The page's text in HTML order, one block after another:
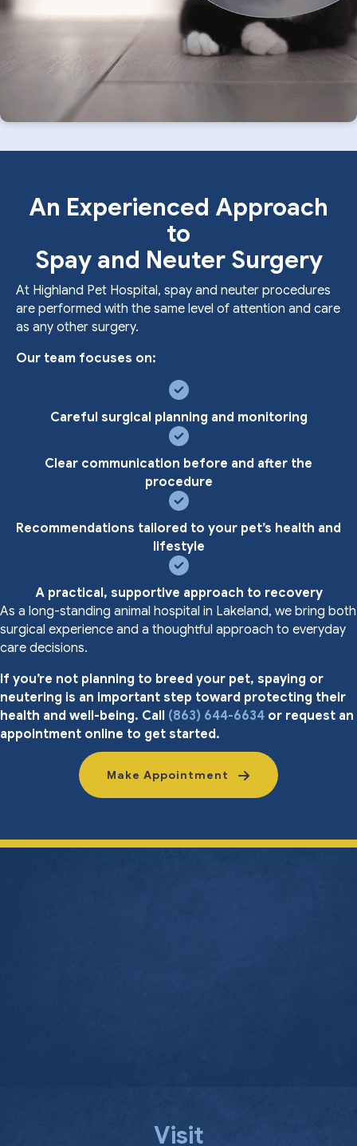
An Experienced Approach
to
Spay and Neuter Surgery
At Highland Pet Hospital, spay and neuter procedures
are performed with the same level of attention and care
as any other surgery.
Our team focuses on:
Careful surgical planning and monitoring
Clear communication before and after the
procedure
Recommendations tailored to your pet’s health and
lifestyle
A practical, supportive approach to recovery
As a long-standing animal hospital in Lakeland, we bring both
surgical experience and a thoughtful approach to everyday
care decisions.
If you’re not planning to breed your pet, spaying or
neutering is an important step toward protecting their
health and well-being. Call (863) 644-6634 or request an
appointment online to get started.
Make Appointment
Visit